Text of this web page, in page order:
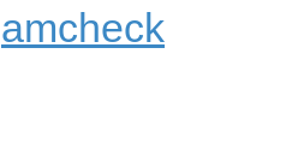
amcheck